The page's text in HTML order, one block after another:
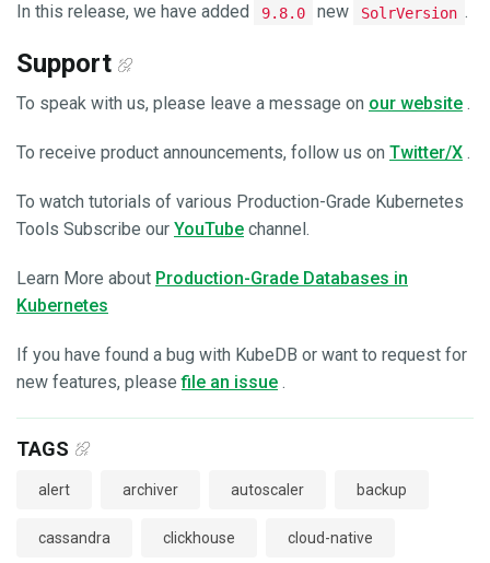
In this release, we have added 9.8.0 new SolrVersion .
Support
To speak with us, please leave a message on our website .
To receive product announcements, follow us on Twitter/X .
To watch tutorials of various Production-Grade Kubernetes
Tools Subscribe our YouTube channel.
Learn More about Production-Grade Databases in
Kubernetes
If you have found a bug with KubeDB or want to request for
new features, pleasefile an issue .
TAGS
alert archiver autoscaler backup
cassandra clickhouse cloud-native